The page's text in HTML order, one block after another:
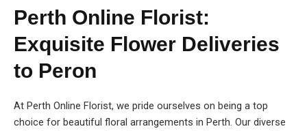
Perth Online Florist:
Exquisite Flower Deliveries
to Peron
At Perth Online Florist, we pride ourselves on being a top
choice for beautiful floral arrangements in Perth. Our diverse